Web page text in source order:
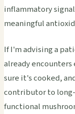
inflammatory
meaningful
If I'm advising a
already
sure it's cooked,
contributor to
functional